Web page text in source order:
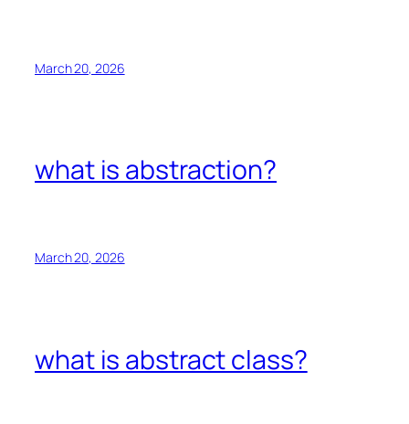
March 20, 2026
what is abstraction?
March 20, 2026
what is abstract class?